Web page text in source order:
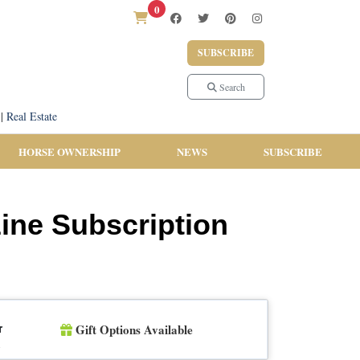
0
SUBSCRIBE
Search
Real Estate
HORSE OWNERSHIP NEWS SUBSCRIBE
Subscription
Gift Options Available